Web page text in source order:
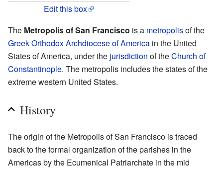
Edit this box
The Metropolis of San Francisco is a metropolisof the
Greek Orthodox Archdiocese of America in the United
States of America, under the jurisdiction of theChurch of
Constantinople. The metropolis includes the states of the
extreme western United States.
History
The origin of the Metropolis of San Francisco is traced
back to the formal organization of the parishes in the
Americas by the Ecumenical Patriarchate in the mid